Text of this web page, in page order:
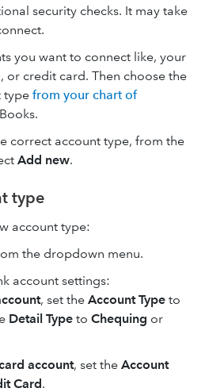
security checks. It may take
you want to connect like, your
or credit card. Then choose the
type from your chart of
correct account type, from the
Add new.
type
account type:
the dropdown menu.
account settings:
, set the Account Type to
Detail Type to Chequing or
account, set the Account
Card.